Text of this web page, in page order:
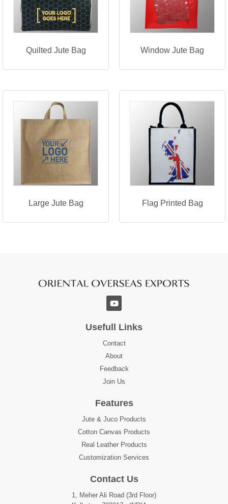
Quilted Jute Bag Window Jute Bag
Large Jute Bag Flag Printed Bag
Usefull Links
Contact
About
Feedback
Join Us
Features
Jute & Juco Products
Cotton Canvas Products
Real Leather Products
Customization Services
Contact Us
1, Meher Ali Road (3rd Floor)